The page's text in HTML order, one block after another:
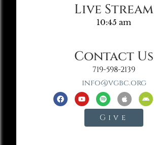
Live Stream
10:45 am
Contact Us
719-598-2139
info@vgbc.org
Give